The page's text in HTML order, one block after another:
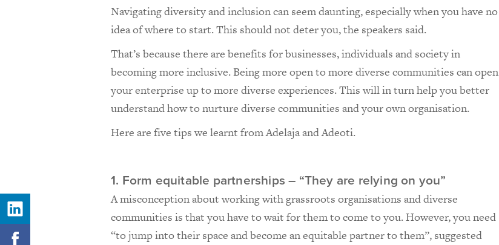
Navigating diversity and inclusion can seem daunting, especially when you have no
idea of where to start. This should not deter you, the speakers said.
That’s because there are benefits for businesses, individuals and society in
becoming more inclusive. Being more open to more diverse communities can open
your enterprise up to more diverse experiences. This will in turn help you better
understand how to nurture diverse communities and your own organisation.
Here are five tips we learnt from Adelaja and Adeoti.
1. Form equitable partnerships – “They are relying on you”
A misconception about working with grassroots organisations and diverse
communities is that you have to wait for them to come to you. However, you need
“to jump into their space and become an equitable partner to them”, suggested